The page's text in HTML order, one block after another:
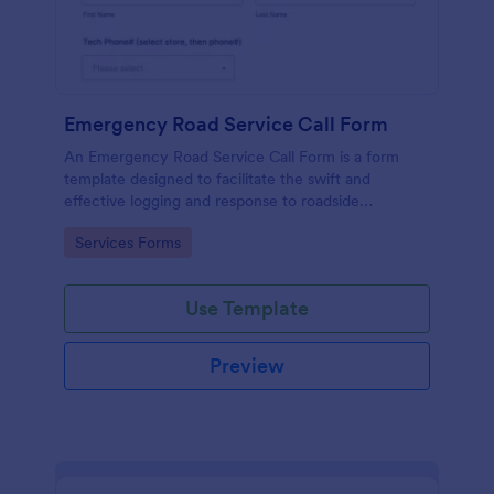
Emergency Road Service Call Form
An Emergency Road Service Call Form is a form
template designed to facilitate the swift and
effective logging and response to roadside
Go to Category:
Services Forms
Use Template
Preview